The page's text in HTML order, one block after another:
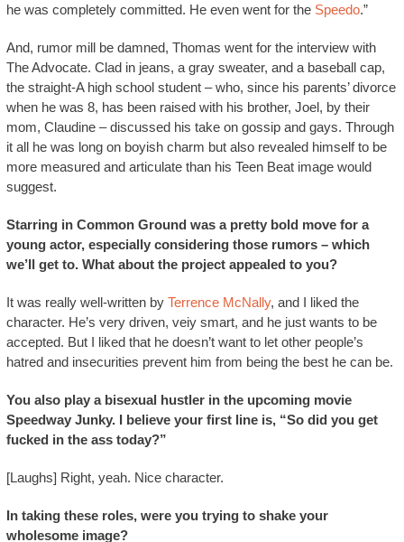
he was completely committed. He even went for the Speedo.”
And, rumor mill be damned, Thomas went for the interview with
The Advocate. Clad in jeans, a gray sweater, and a baseball cap,
the straight-A high school student – who, since his parents’ divorce
when he was 8, has been raised with his brother, Joel, by their
mom, Claudine – discussed his take on gossip and gays. Through
it all he was long on boyish charm but also revealed himself to be
more measured and articulate than his Teen Beat image would
suggest.
Starring in Common Ground was a pretty bold move for a
young actor, especially considering those rumors – which
we’ll get to. What about the project appealed to you?
It was really well-written by Terrence McNally, and I liked the
character. He’s very driven, veiy smart, and he just wants to be
accepted. But I liked that he doesn’t want to let other people’s
hatred and insecurities prevent him from being the best he can be.
You also play a bisexual hustler in the upcoming movie
Speedway Junky. I believe your first line is, “So did you get
fucked in the ass today?”
[Laughs] Right, yeah. Nice character.
In taking these roles, were you trying to shake your
wholesome image?